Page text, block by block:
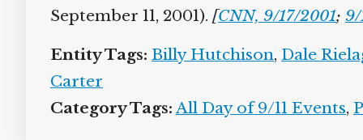
September 11, 2001). [CNN, 9/17/2001; 9/
Entity Tags: Billy Hutchison, Dale
Carter
Category Tags: All Day of 9/11 Events,